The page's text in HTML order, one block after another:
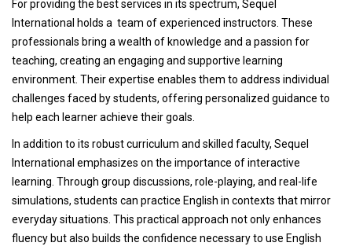
For providing the best services in its spectrum, Sequel
International holds a team of experienced instructors. These
professionals bring a wealth of knowledge and a passion for
teaching, creating an engaging and supportive learning
environment. Their expertise enables them to address individual
challenges faced by students, offering personalized guidance to
help each learner achieve their goals.
In addition to its robust curriculum and skilled faculty, Sequel
International emphasizes on the importance of interactive
learning. Through group discussions, role-playing, and real-life
simulations, students can practice English in contexts that mirror
everyday situations. This practical approach not only enhances
fluency but also builds the confidence necessary to use English